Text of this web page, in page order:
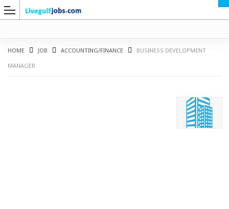
HOME JOB ACCOUNTING/FINANCE
BUSINESS DEVELOPMENT
MANAGER